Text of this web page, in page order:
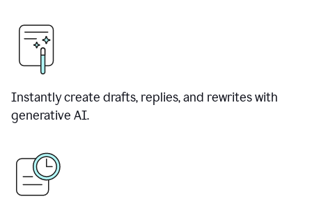
Instantly create drafts, replies, and rewrites with
generative AI.